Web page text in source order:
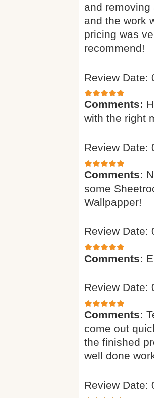
and
and the work
pricing was
recommend!
Review Date:
Comments:
with the right
Review Date:
Comments:
some
Wallpapper!
Review Date:
Comments:
Review Date:
Comments:
come out
the finished
well done
Review Date: